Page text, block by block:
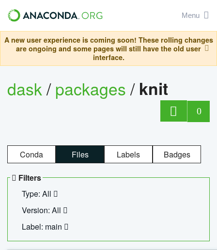
Menu
A new user experience is coming soon! These rolling changes
are ongoing and some pages will still have the old user
interface.
dask/packages/ knit
0
Conda Files Labels Badges
Filters
Type: All
Version: All
Label: main